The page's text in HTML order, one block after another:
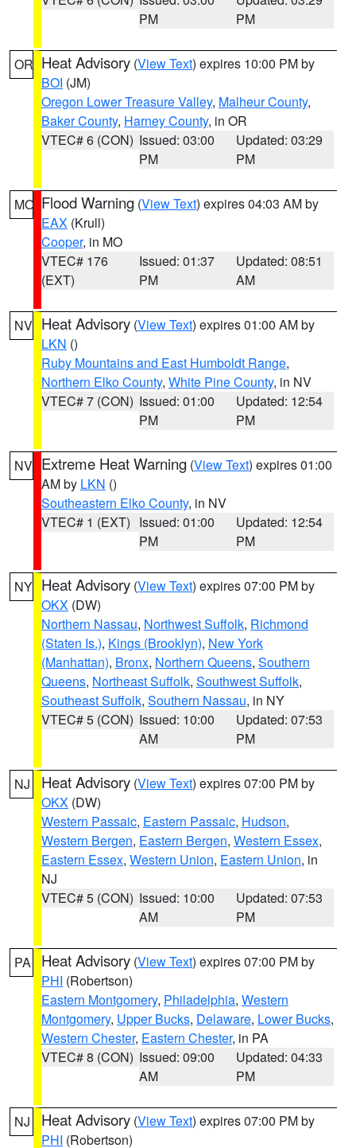
PM
PM
OR Heat Advisory (View Text) expires 10:00 PM by
BOI (JM)
Oregon Lower Treasure Valley, Malheur County,
Baker County, Harney County, in OR
VTEC# 6 (CON) Issued: 03:00
PM
Updated: 03:29
PM
MO Flood Warning (View Text) expires 04:03 AM by
EAX (Krull)
Cooper, in MO
VTEC# 176
(EXT)
Issued: 01:37
PM
Updated: 08:51
AM
NV Heat Advisory (View Text) expires 01:00 AM by
LKN ()
Ruby Mountains and East Humboldt Range,
Northern Elko County, White Pine County, in NV
VTEC# 7 (CON) Issued: 01:00
PM
Updated: 12:54
PM
NV Extreme Heat Warning (View Text) expires 01:00
AM by LKN ()
Southeastern Elko County, in NV
VTEC# 1 (EXT) Issued: 01:00
PM
Updated: 12:54
PM
NY Heat Advisory (View Text) expires 07:00 PM by
OKX (DW)
Northern Nassau, Northwest Suffolk, Richmond
(Staten Is.), Kings (Brooklyn), New York
(Manhattan), Bronx, Northern Queens, Southern
Queens, Northeast Suffolk, Southwest Suffolk,
Southeast Suffolk, Southern Nassau, in NY
VTEC# 5 (CON) Issued: 10:00
AM
Updated: 07:53
PM
NJ Heat Advisory (View Text) expires 07:00 PM by
OKX (DW)
Western Passaic, Eastern Passaic, Hudson,
Western Bergen, Eastern Bergen, Western Essex,
Eastern Essex, Western Union, Eastern Union, in
NJ
VTEC# 5 (CON) Issued: 10:00
AM
Updated: 07:53
PM
PA Heat Advisory (View Text) expires 07:00 PM by
PHI (Robertson)
Eastern Montgomery, Philadelphia, Western
Montgomery, Upper Bucks, Delaware, Lower Bucks,
Western Chester, Eastern Chester, in PA
VTEC# 8 (CON) Issued: 09:00
AM
Updated: 04:33
PM
NJ Heat Advisory (View Text) expires 07:00 PM by
PHI (Robertson)